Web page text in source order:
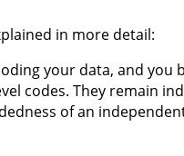
in more detail:
your data, and you
codes. They remain
of an